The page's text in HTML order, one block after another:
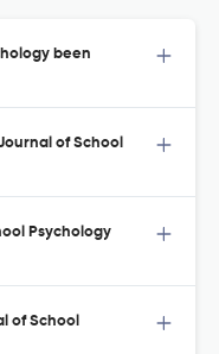
been
of School
Psychology
of School